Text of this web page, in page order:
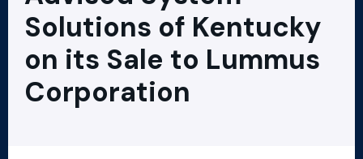
Solutions of Kentucky
on its Sale to Lummus
Corporation